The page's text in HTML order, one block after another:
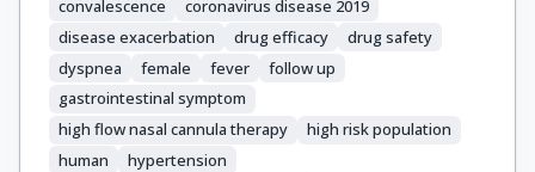
convalescence
coronavirus disease 2019
disease exacerbation
drug efficacy
drug safety
dyspnea
female fever
follow up
gastrointestinal symptom
high flow nasal cannula therapy
high risk population
human
hypertension